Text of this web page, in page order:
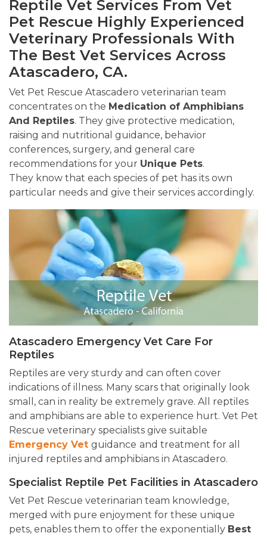
Reptile Vet Services From Vet
Pet Rescue Highly Experienced
Veterinary Professionals With
The Best Vet Services Across
Atascadero, CA.
Vet Pet Rescue Atascadero veterinarian team
concentrates on the Medication of Amphibians
And Reptiles. They give protective medication,
raising and nutritional guidance, behavior
conferences, surgery, and general care
recommendations for your Unique Pets.
They know that each species of pet has its own
particular needs and give their services accordingly.
Atascadero Emergency Vet Care For
Reptiles
Reptiles are very sturdy and can often cover
indications of illness. Many scars that originally look
small, can in reality be extremely grave. All reptiles
and amphibians are able to experience hurt. Vet Pet
Rescue veterinary specialists give suitable
Emergency Vet guidance and treatment for all
injured reptiles and amphibians in Atascadero.
Specialist Reptile Pet Facilities in Atascadero
Vet Pet Rescue veterinarian team knowledge,
merged with pure enjoyment for these unique
pets, enables them to offer the exponentially Best